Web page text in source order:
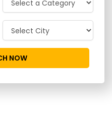
NOW